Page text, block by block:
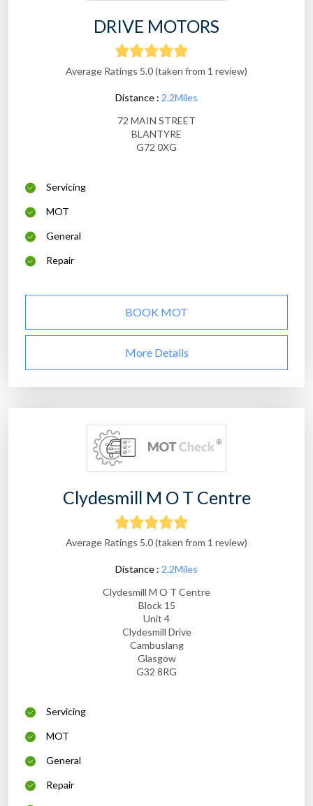
DRIVE MOTORS
Average Ratings 5.0 (taken from 1 review)
Distance : 2.2Miles
72 MAIN STREET
BLANTYRE
G72 0XG
Servicing
MOT
General
Repair
BOOK MOT
More Details
Clydesmill M O T Centre
Average Ratings 5.0 (taken from 1 review)
Distance : 2.2Miles
Clydesmill M O T Centre
Block 15
Unit 4
Clydesmill Drive
Cambuslang
Glasgow
G32 8RG
Servicing
MOT
General
Repair